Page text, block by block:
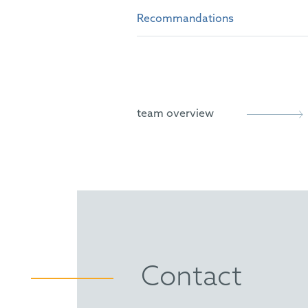
District Court of
Certified IP Specialist
INTA
German Bar Association
Recommandations
Isabelle Kuschel is
case and makes each client
team overview
Contact